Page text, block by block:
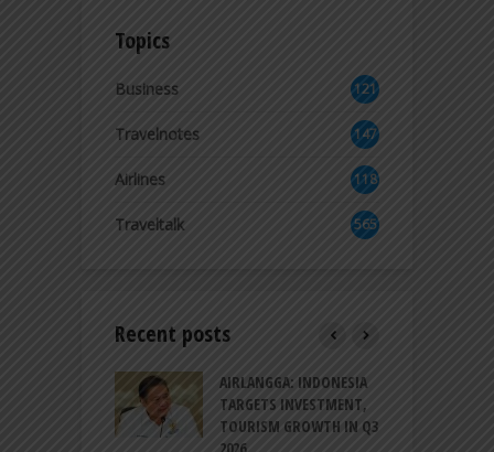
Topics
Business
121
3
Travelnotes 147
Airlines
118
8
Traveltalk 565
Recent posts
AIRLANGGA: INDONESIA
TARGETS INVESTMENT,
TOURISM GROWTH IN Q3
2026